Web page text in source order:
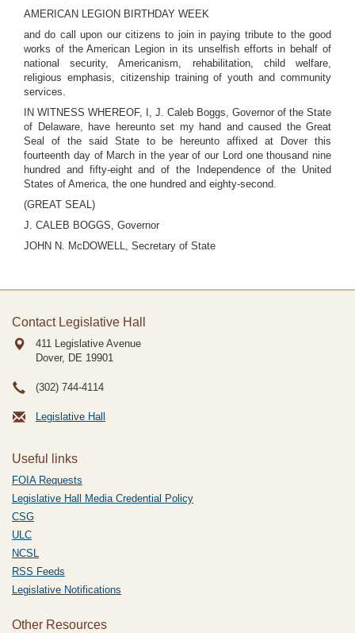
AMERICAN LEGION BIRTHDAY WEEK
and do call upon our citizens to join in paying tribute to the good
works of the American Legion in its unselfish efforts in behalf of
national security, Americanism, rehabilitation, child welfare,
religious emphasis, citizenship training of youth and community
services.
IN WITNESS WHEREOF, I, J. Caleb Boggs, Governor of the State
of Delaware, have hereunto set my hand and caused the Great
Seal of the said State to be hereunto affixed at Dover this
fourteenth day of March in the year of our Lord one thousand nine
hundred and fifty-eight and of the Independence of the United
States of America, the one hundred and eighty-second.
(GREAT SEAL)
J. CALEB BOGGS, Governor
JOHN N. McDOWELL, Secretary of State
Contact Legislative Hall
411 Legislative Avenue
Dover, DE 19901
(302) 744-4114
Legislative Hall
Useful links
FOIA Requests
Legislative Hall Media Credential Policy
CSG
ULC
NCSL
RSS Feeds
Legislative Notifications
Other Resources